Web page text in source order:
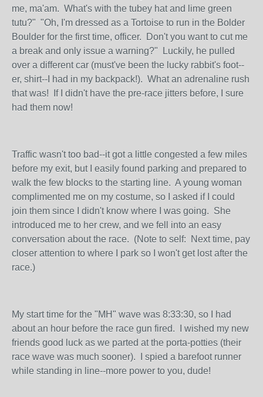
me, ma'am. What's with the tubey hat and lime green
tutu?" "Oh, I'm dressed as a Tortoise to run in the Bolder
Boulder for the first time, officer. Don't you want to cut me
a break and only issue a warning?" Luckily, he pulled
over a different car (must've been the lucky rabbit's foot--
er, shirt--I had in my backpack!). What an adrenaline rush
that was! If I didn't have the pre-race jitters before, I sure
had them now!
Traffic wasn't too bad--it got a little congested a few miles
before my exit, but I easily found parking and prepared to
walk the few blocks to the starting line. A young woman
complimented me on my costume, so I asked if I could
join them since I didn't know where I was going. She
introduced me to her crew, and we fell into an easy
conversation about the race. (Note to self: Next time, pay
closer attention to where I park so I won't get lost after the
race.)
My start time for the "MH" wave was 8:33:30, so I had
about an hour before the race gun fired. I wished my new
friends good luck as we parted at the porta-potties (their
race wave was much sooner). I spied a barefoot runner
while standing in line--more power to you, dude!